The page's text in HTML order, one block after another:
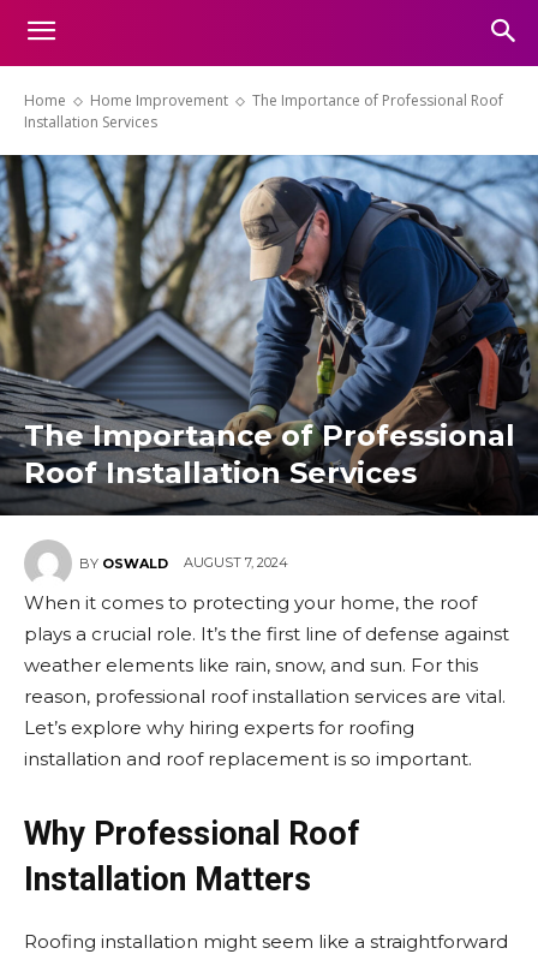
Home Home Improvement
The Importance of Professional Roof
Installation Services
The Importance of Professional
Roof Installation Services
BY OSWALD AUGUST 7, 2024
When it comes to protecting your home, the roof
plays a crucial role. It’s the first line of defense against
weather elements like rain, snow, and sun. For this
reason, professional roof installation services are vital.
Let’s explore why hiring experts for roofing
installation and roof replacement is so important.
Why Professional Roof
Installation Matters
Roofing installation might seem like a straightforward